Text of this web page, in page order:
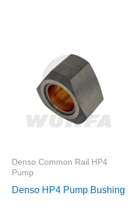
Denso Common Rail HP4
Pump
Denso HP4 Pump Bushing